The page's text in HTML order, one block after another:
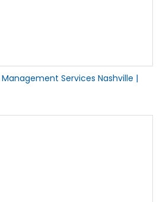
Services Nashville |